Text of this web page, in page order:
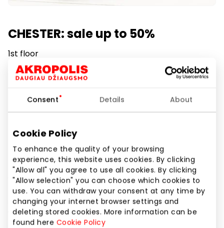
Consent Details About
Cookie Policy
To enhance the quality of your browsing
experience, this website uses cookies. By clicking
"Allow all" you agree to use all cookies. By clicking
"Allow selection" you can choose which cookies to
use. You can withdraw your consent at any time by
changing your internet browser settings and
deleting stored cookies. More information can be
found here Cookie Policy
CHESTER: sale up to 50%
1st floor
Duration of promotion
From 2025.06.27
2025.09.01
Let your summer be bright! And CHESTER will take
care of the equipment issues. The most relevant
models of the season – stylish bags, comfortable
sneakers, original clogs and ballet flats – are already
waiting for you with discounts of up to 50%.